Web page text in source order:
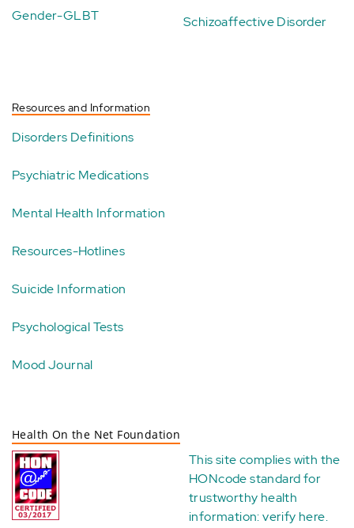
Gender-GLBT Schizoaffective Disorder
Resources and Information
Disorders Definitions
Psychiatric Medications
Mental Health Information
Resources-Hotlines
Suicide Information
Psychological Tests
Mood Journal
Health On the Net Foundation
This site complies with the
HONcode standard for
trustworthy health
information:verify here.